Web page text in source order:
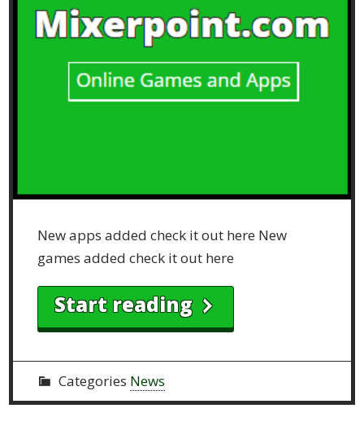
New apps added check it out here New
games added check it out here
Start reading
Categories News